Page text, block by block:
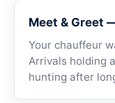
Meet & Greet
Your chauffeur
Arrivals holding
hunting after